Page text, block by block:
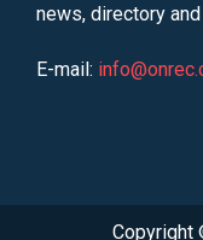
news, directory
E-mail:
Copyright